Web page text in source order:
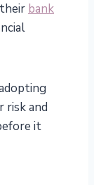
bank
risk and
it